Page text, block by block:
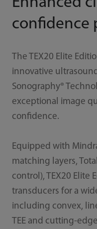
confidence
The TEX20 Elite
innovative
Sonography®
exceptional image
confidence.
Equipped with
matching layers,
control), TEX20 Elite
transducers for a
including convex,
TEE and cutting-